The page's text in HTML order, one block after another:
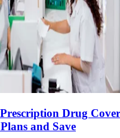
Drug
and Save